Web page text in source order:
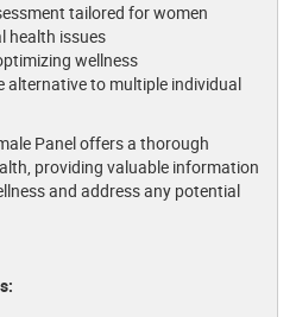
tailored for women
health issues
wellness
alternative to multiple individual
Panel offers a thorough
providing valuable information
and address any potential